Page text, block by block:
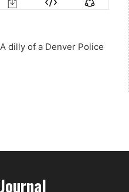
dilly of a Denver Police